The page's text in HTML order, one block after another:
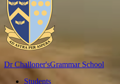
Dr Challoner'sGrammar School
Students